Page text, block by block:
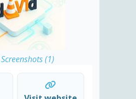
(1)